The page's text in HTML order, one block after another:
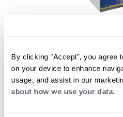
By clicking "Accept", you agree
on your device to enhance
usage, and assist in our
about how we use your data.
Two- Stage Airflow
Efficiencies: 13.4 to 16
Front or Bottom Return
Refrigerant Type: R-454B